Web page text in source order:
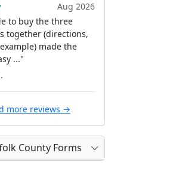
Aug 2026
to buy the three
together (directions,
made the
..."
more reviews →
County Forms